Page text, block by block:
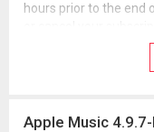
hours prior to the end
Media Services
ple.com/legal/
Apple Music